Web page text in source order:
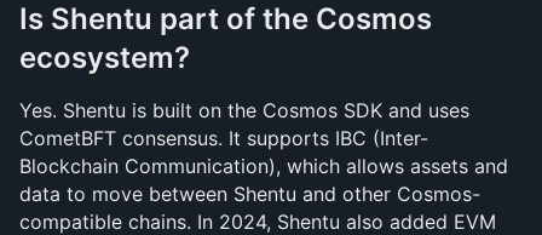
Is Shentu part of the Cosmos
ecosystem?
Yes. Shentu is built on the Cosmos SDK and uses
CometBFT consensus. It supports IBC (Inter-
Blockchain Communication), which allows assets and
data to move between Shentu and other Cosmos-
compatible chains. In 2024, Shentu also added EVM